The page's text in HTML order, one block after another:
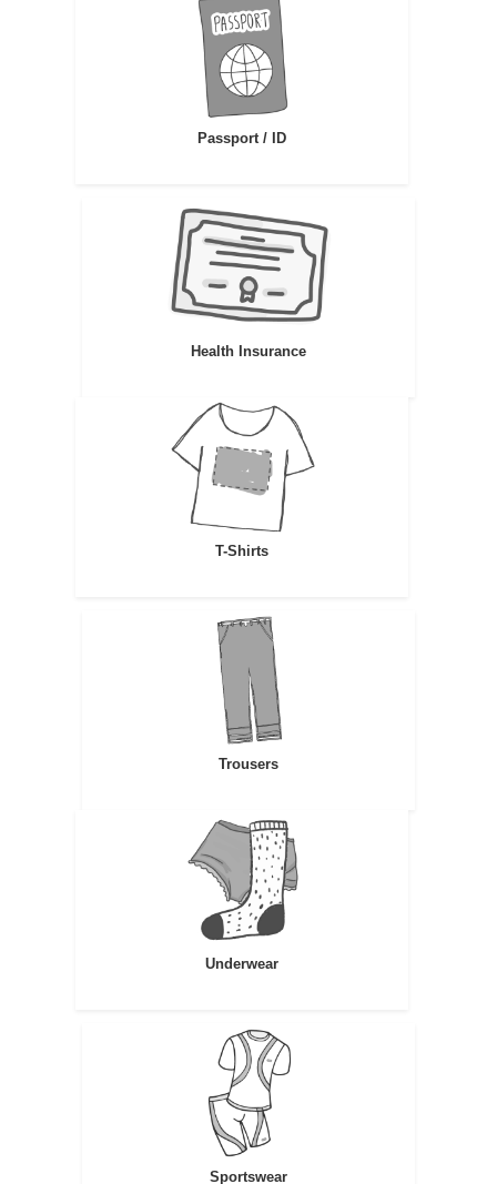
Passport / ID
Health Insurance
T-Shirts
Trousers
Underwear
Sportswear